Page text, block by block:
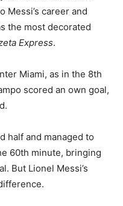
career and
the most decorated
Express.
Miami, as in the 8th
scored an own goal,
half and managed to
60th minute, bringing
But Lionel Messi’s